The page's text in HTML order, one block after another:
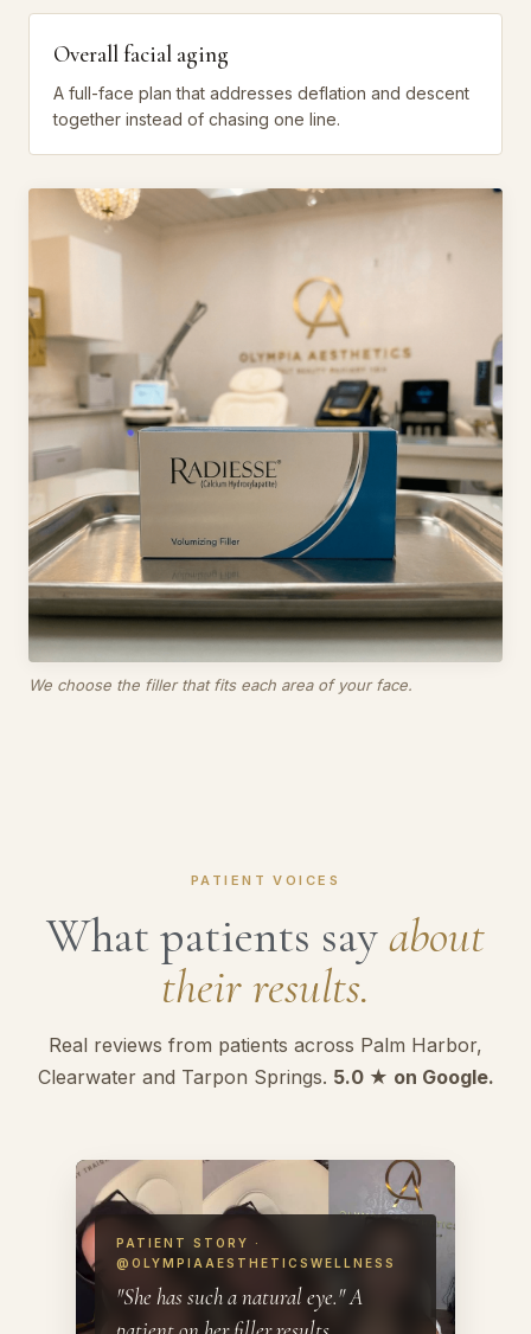
Overall facial aging
A full-face plan that addresses deflation and descent
together instead of chasing one line.
We choose the filler that fits each area of your face.
PATIENT VOICES
What patients sayabout
their results.
Real reviews from patients across Palm Harbor,
Clearwater and Tarpon Springs. 5.0 ★ on Google.
PATIENT STORY ·
@OLYMPIAAESTHETICSWELLNESS
"She has such a natural eye." A